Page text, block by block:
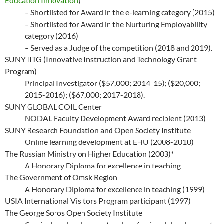
– Shortlisted for Award in the e-learning category (2015)
– Shortlisted for Award in the Nurturing Employability
category (2016)
– Served as a Judge of the competition (2018 and 2019).
SUNY IITG (Innovative Instruction and Technology Grant
Program)
Principal Investigator ($57,000; 2014-15); ($20,000;
2015-2016); ($67,000; 2017-2018).
SUNY GLOBAL COIL Center
NODAL Faculty Development Award recipient (2013)
SUNY Research Foundation and Open Society Institute
Online learning development at EHU (2008-2010)
The Russian Ministry on Higher Education (2003)*
A Honorary Diploma for excellence in teaching
The Government of Omsk Region
A Honorary Diploma for excellence in teaching (1999)
USIA International Visitors Program participant (1997)
The George Soros Open Society Institute